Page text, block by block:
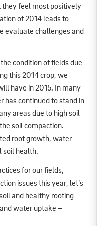
they feel most positively
of 2014 leads to
evaluate challenges and
condition of fields due
this 2014 crop, we
have in 2015. In many
has continued to stand in
areas due to high soil
soil compaction.
root growth, water
soil health.
for our fields,
issues this year, let’s
and healthy rooting
water uptake –